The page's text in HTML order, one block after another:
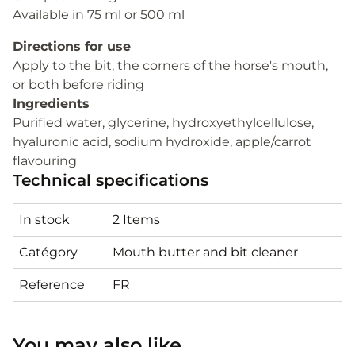
Available in 75 ml or 500 ml
Directions for use
Apply to the bit, the corners of the horse's mouth,
or both before riding
Ingredients
Purified water, glycerine, hydroxyethylcellulose,
hyaluronic acid, sodium hydroxide, apple/carrot
flavouring
Technical specifications
In stock 2 Items
Catégory Mouth butter and bit cleaner
Reference FR